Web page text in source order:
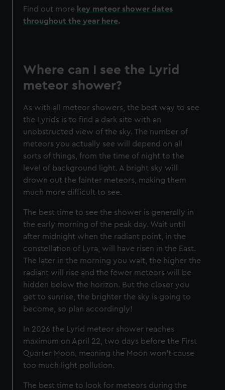
Find out more key meteor shower dates
throughout the year here.
Where can I see the Lyrid
meteor shower?
As with all meteor showers, the best way to see
the Lyrids is to find a dark site with an
unobstructed view of the sky. The number of
meteors you actually see will depend on all
sorts of things, from the time of night to the
level of background light. A bright sky will
drown out the fainter meteors, making them
much more difficult to see.
The best time to see the shower is generally in
the early morning of the peak day. Wait until
after midnight when the radiant point, in the
constellation of Lyra, will have risen in the East.
The later in the morning you wait, the higher the
radiant will rise and the fewer meteors will be
hidden below the horizon. But the closer you
get to sunrise, the brighter the sky is going to
become, so plan accordingly!
In 2026 the Lyrid meteor shower reaches
maximum on April 22, two days before the First
Quarter Moon, meaning the Moon won't cause
too much light pollution.
The best time to look for meteors during the